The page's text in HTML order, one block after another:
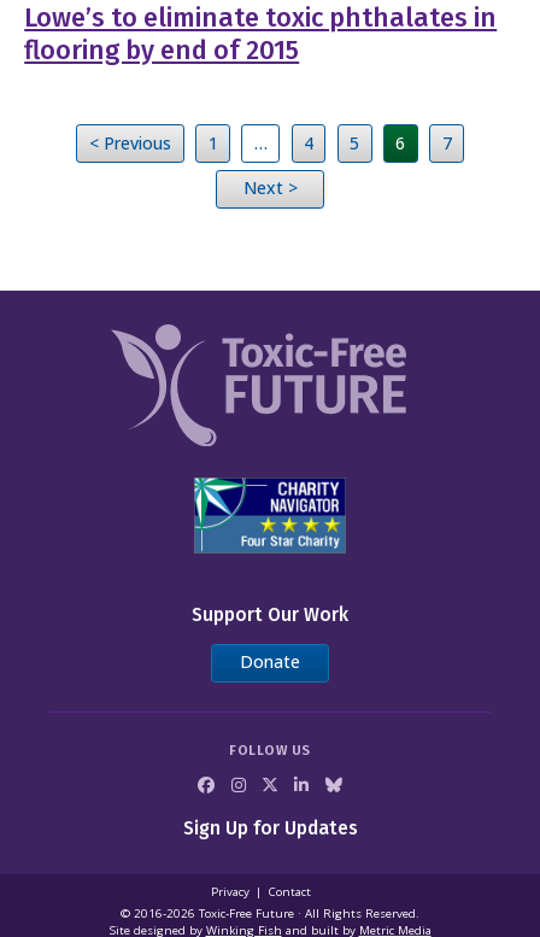
Lowe’s to eliminate toxic phthalates in
flooring by end of 2015
< Previous 1 … 4 5 6
7
Next >
Support Our Work
Donate
FOLLOW US
Sign Up for Updates
Privacy
Contact
© 2016-2026 Toxic‑Free Future · All Rights Reserved.
Site designed by Winking Fish and built by Metric Media